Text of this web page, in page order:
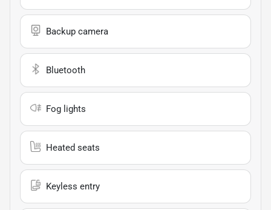
Backup camera
Bluetooth
Fog lights
Heated seats
Keyless entry